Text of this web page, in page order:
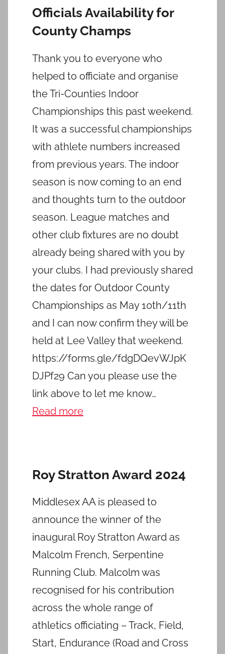
Officials Availability for
County Champs
Thank you to everyone who
helped to officiate and organise
the Tri-Counties Indoor
Championships this past weekend.
It was a successful championships
with athlete numbers increased
from previous years. The indoor
season is now coming to an end
and thoughts turn to the outdoor
season. League matches and
other club fixtures are no doubt
already being shared with you by
your clubs. I had previously shared
the dates for Outdoor County
Championships as May 10th/11th
and I can now confirm they will be
held at Lee Valley that weekend.
https://forms.gle/fdgDQevWJpK
DJPf29 Can you please use the
link above to let me know…
Read more
Roy Stratton Award 2024
Middlesex AA is pleased to
announce the winner of the
inaugural Roy Stratton Award as
Malcolm French, Serpentine
Running Club. Malcolm was
recognised for his contribution
across the whole range of
athletics officiating – Track, Field,
Start, Endurance (Road and Cross